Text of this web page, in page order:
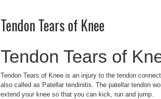
Tendon Tears of Knee
Tendon Tears of
Tendon Tears of Knee is an injury to the tendon
also called as Patellar tendinitis. The patellar tendon
extend your knee so that you can kick, run and jump.